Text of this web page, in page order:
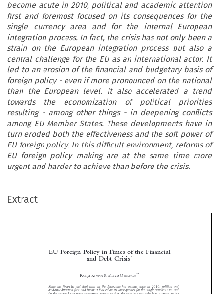
become acute in 2010, political and academic attention
first and foremost focused on its consequences for the
single currency area and for the internal European
integration process. In fact, the crisis has not only been a
strain on the European integration process but also a
central challenge for the EU as an international actor. It
led to an erosion of the financial and budgetary basis of
foreign policy - even if more pronounced on the national
than the European level. It also accelerated a trend
towards the economization of political priorities
resulting - among other things - in deepening conflicts
among EU Member States. These developments have in
turn eroded both the effectiveness and the soft power of
EU foreign policy. In this difficult environment, reforms of
EU foreign policy making are at the same time more
urgent and harder to achieve than before the crisis.
Extract


   



Ronja KEMPIN & Marco OVERHAUS
academic attention first and foremost focused on its consequences for the single currency area and
European integration process but also a central challenge for the EU as an international actor. It
led to an erosion of the financial and budgetary basis of foreign policy – even if more pronounced